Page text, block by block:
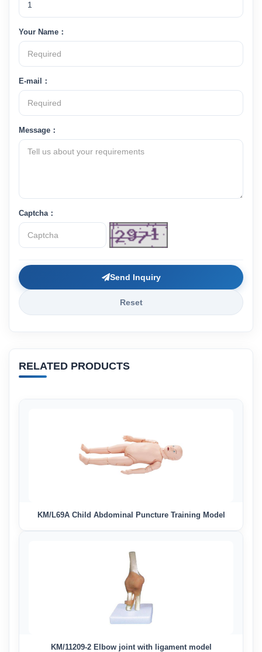
Your Name：
E-mail：
Message：
Captcha：
Send Inquiry
Reset
RELATED PRODUCTS
KM/L69A Child Abdominal Puncture Training Model
KM/11209-2 Elbow joint with ligament model